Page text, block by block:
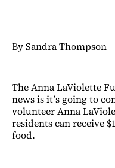
FacebookLinkedIn
Email
By Sandra Thompson
The Anna LaViolette
news is it’s going to
volunteer Anna
residents can receive
food.